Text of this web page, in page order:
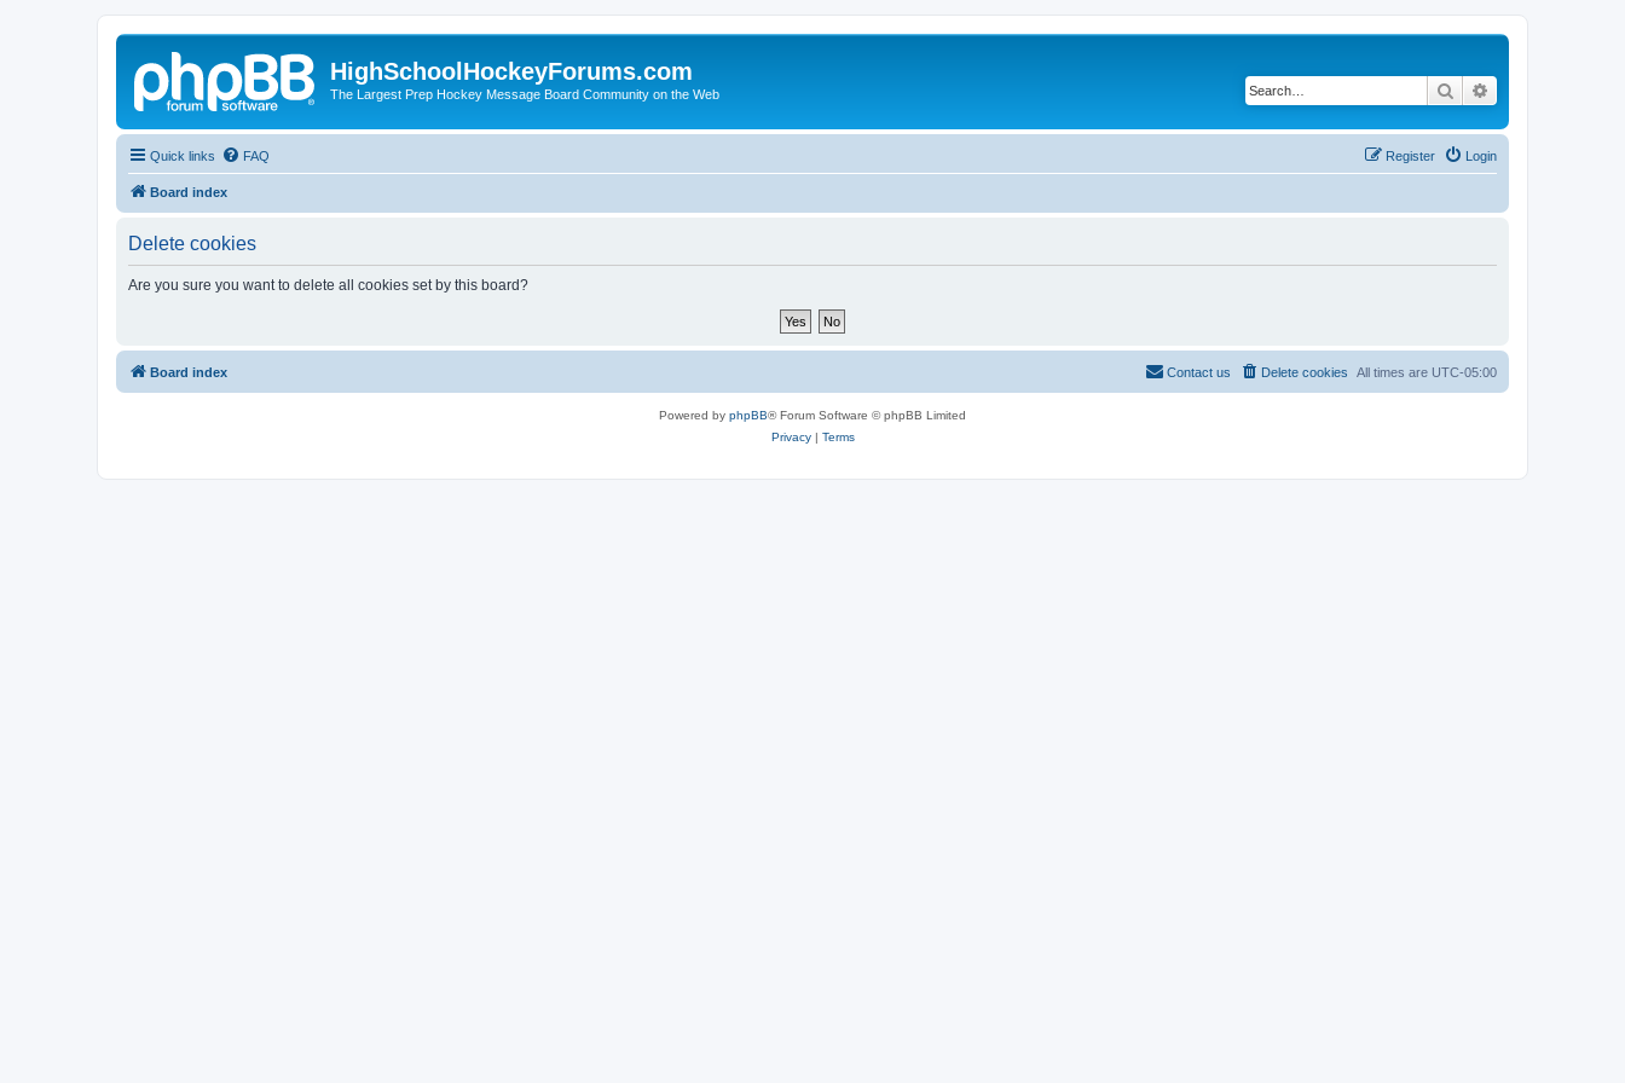
HighSchoolHockeyForums.com
The Largest Prep Hockey Message Board Community on the Web Search
Quick links FAQ Login
Register
Board index
Delete cookies
Are you sure you want to delete all cookies set by this board?
Board index All times are UTC-05:00
Delete cookies
Contact us
Powered by phpBB® Forum Software © phpBB Limited
Privacy| Terms